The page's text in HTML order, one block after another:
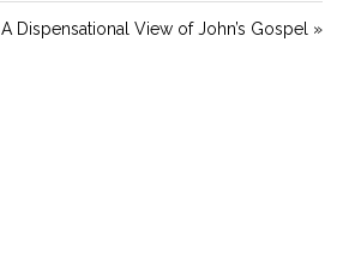
A Dispensational View of John’s Gospel »